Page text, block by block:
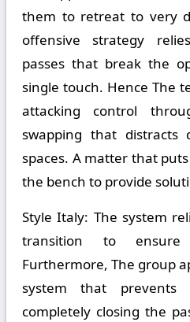
them to retreat to very
offensive strategy
passes that break the
single touch. Hence The
attacking control
swapping that distracts
spaces. A matter that
the bench to provide
Style Italy: The system
transition to ensure
Furthermore, The group
system that prevents
completely closing the